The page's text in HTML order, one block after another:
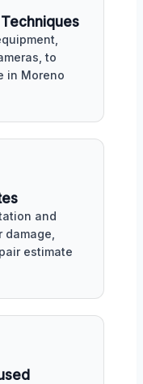
to
in Moreno
and
estimate